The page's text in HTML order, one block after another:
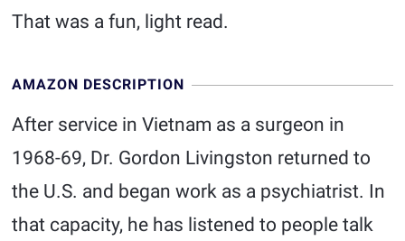
That was a fun, light read.
AMAZON DESCRIPTION
After service in Vietnam as a surgeon in
1968-69, Dr. Gordon Livingston returned to
the U.S. and began work as a psychiatrist. In
that capacity, he has listened to people talk